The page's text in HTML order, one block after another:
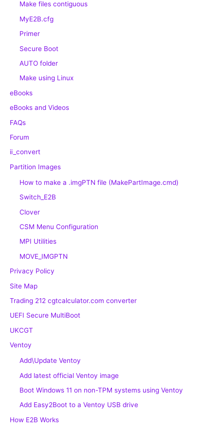
Make files contiguous
MyE2B.cfg
Primer
Secure Boot
AUTO folder
Make using Linux
eBooks
eBooks and Videos
FAQs
Forum
ii_convert
Partition Images
How to make a .imgPTN file (MakePartImage.cmd)
Switch_E2B
Clover
CSM Menu Configuration
MPI Utilities
MOVE_IMGPTN
Privacy Policy
Site Map
Trading 212 cgtcalculator.com converter
UEFI Secure MultiBoot
UKCGT
Ventoy
Add\Update Ventoy
Add latest official Ventoy image
Boot Windows 11 on non-TPM systems using Ventoy
Add Easy2Boot to a Ventoy USB drive
How E2B Works